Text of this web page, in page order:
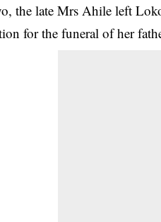
the late Mrs Ahile left
for the funeral of her